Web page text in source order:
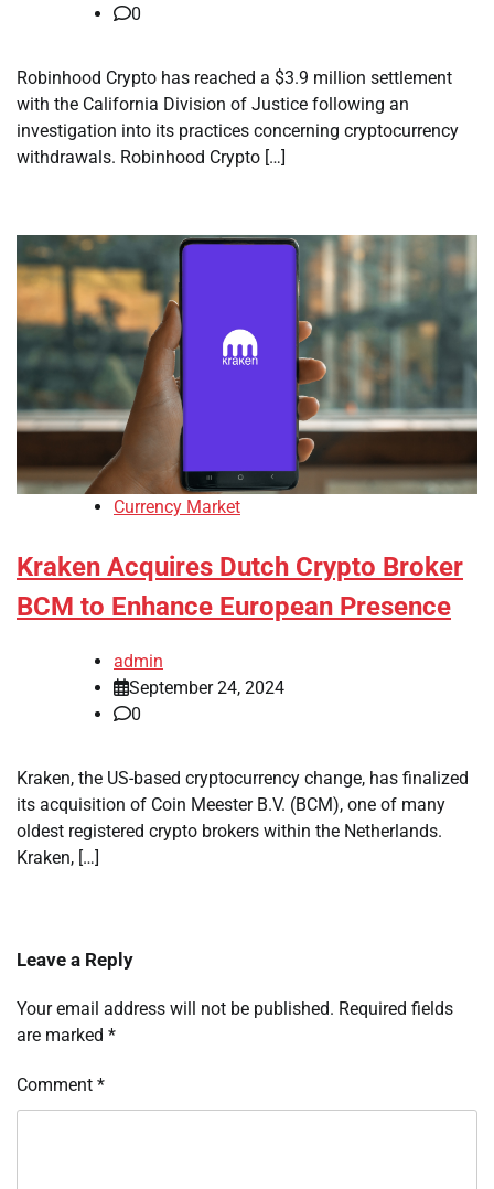
0
Robinhood Crypto has reached a $3.9 million settlement
with the California Division of Justice following an
investigation into its practices concerning cryptocurrency
withdrawals. Robinhood Crypto […]
Currency Market
Kraken Acquires Dutch Crypto Broker
BCM to Enhance European Presence
admin
September 24, 2024
0
Kraken, the US-based cryptocurrency change, has finalized
its acquisition of Coin Meester B.V. (BCM), one of many
oldest registered crypto brokers within the Netherlands.
Kraken, […]
Leave a Reply
Your email address will not be published. Required fields
are marked *
Comment *